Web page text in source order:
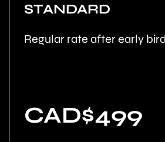
STANDARD
Regular rate after early
CAD$499